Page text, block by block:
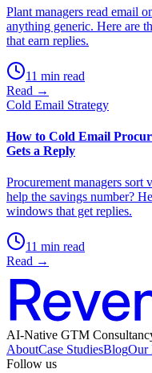
Plant managers read email
anything generic. Here are
that earn replies.
11 min read
Read →
Cold Email Strategy
How to Cold Email
Gets a Reply
Procurement managers sort
help the savings number?
windows that get replies.
11 min read
Read →
AI-Native GTM
AboutCase StudiesBlogOur
Follow us